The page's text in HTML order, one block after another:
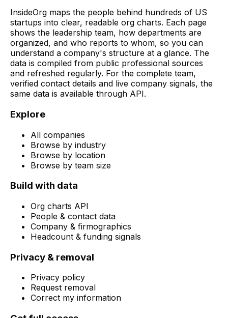
InsideOrg maps the people behind hundreds of US
startups into clear, readable org charts. Each page
shows the leadership team, how departments are
organized, and who reports to whom, so you can
understand a company's structure at a glance. The
data is compiled from public professional sources
and refreshed regularly. For the complete team,
verified contact details and live company signals, the
same data is available through API.
Explore
All companies
Browse by industry
Browse by location
Browse by team size
Build with data
Org charts API
People & contact data
Company & firmographics
Headcount & funding signals
Privacy & removal
Privacy policy
Request removal
Correct my information